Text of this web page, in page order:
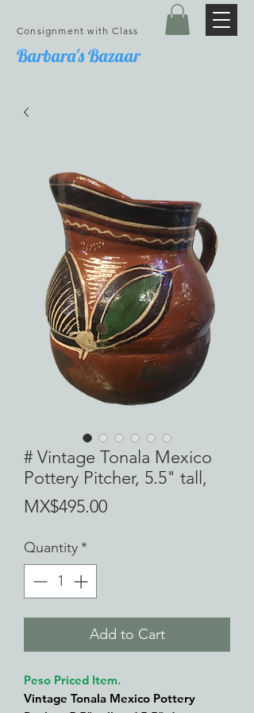
Barbara's Bazaar
Consignment with Class
# Vintage Tonala Mexico
Pottery Pitcher, 5.5" tall,
MX$495.00Price
Quantity*
Add to Cart
Peso Priced Item.
Vintage Tonala Mexico Pottery